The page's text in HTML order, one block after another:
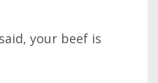
your beef is